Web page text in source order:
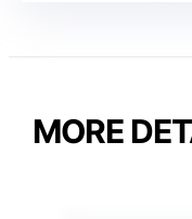
MORE